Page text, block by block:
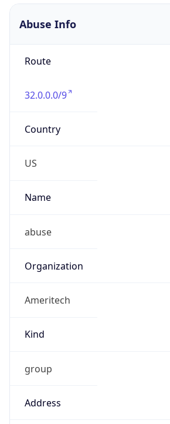
Abuse Info
Route
32.0.0.0/9
Country
US
Name
abuse
Organization
Ameritech
Kind
group
Address